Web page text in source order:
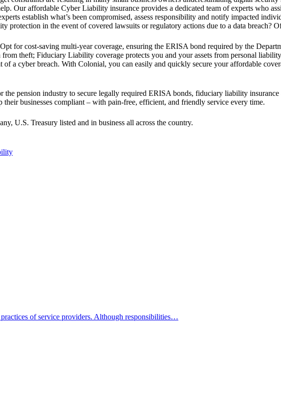
Our affordable Cyber Liability insurance provides a dedicated team of experts who
establish what’s been compromised, assess responsibility and notify impacted
in the event of covered lawsuits or regulatory actions due to a data breach?
for cost-saving multi-year coverage, ensuring the ERISA bond required by the
theft; Fiduciary Liability coverage protects you and your assets from personal
of a cyber breach. With Colonial, you can easily and quickly secure your affordable
the pension industry to secure legally required ERISA bonds, fiduciary liability
businesses compliant – with pain-free, efficient, and friendly service every time.
U.S. Treasury listed and in business all across the country.
of service providers. Although responsibilities…